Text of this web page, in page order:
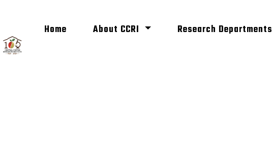
Home (current)About CCRI Research Departments